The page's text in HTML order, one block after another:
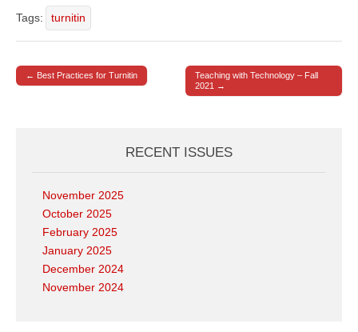
Tags: turnitin
Post navigation
← Best Practices for Turnitin
Teaching with Technology – Fall
2021 →
RECENT ISSUES
November 2025
October 2025
February 2025
January 2025
December 2024
November 2024